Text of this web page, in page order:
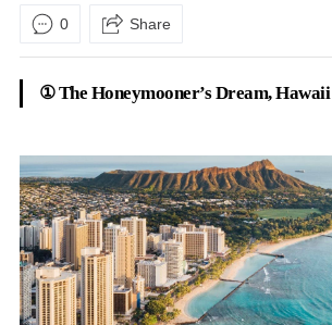
0 Share
① The Honeymooner’s Dream, Hawaii